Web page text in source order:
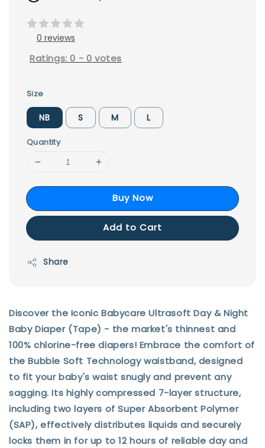
0 reviews
Ratings:0 - 0 votes
Size
NB S M L
Quantity
Buy Now
Add to Cart
Share
Discover the Iconic Babycare Ultrasoft Day & Night
Baby Diaper (Tape) - the market's thinnest and
100% chlorine-free diapers! Embrace the comfort of
the Bubble Soft Technology waistband, designed
to fit your baby's waist snugly and prevent any
sagging. Its highly compressed 7-layer structure,
including two layers of Super Absorbent Polymer
(SAP), effectively distributes liquids and securely
locks them in for up to 12 hours of reliable day and